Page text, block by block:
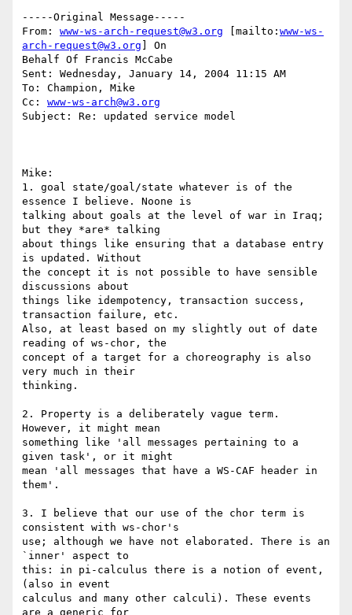
-----Original Message-----
From: www-ws-arch-request@w3.org [mailto: www-ws-
arch-request@w3.org ] On
Behalf Of Francis McCabe
Sent: Wednesday, January 14, 2004 11:15 AM
To: Champion, Mike
Cc: www-ws-arch@w3.org
Subject: Re: updated service model
Mike:
1. goal state/goal/state whatever is of the
essence I believe. Noone is
talking about goals at the level of war in Iraq;
but they *are* talking
about things like ensuring that a database entry
is updated. Without
the concept it is not possible to have sensible
discussions about
things like idempotency, transaction success,
transaction failure, etc.
Also, at least based on my slightly out of date
reading of ws-chor, the
concept of a target for a choreography is also
very much in their
thinking.
2. Property is a deliberately vague term.
However, it might mean
something like 'all messages pertaining to a
given task', or it might
mean 'all messages that have a WS-CAF header in
them'.
3. I believe that our use of the chor term is
consistent with ws-chor's
use; although we have not elaborated. There is an
`inner' aspect to
this: in pi-calculus there is a notion of event,
(also in event
calculus and many other calculi). These events
are a generic for